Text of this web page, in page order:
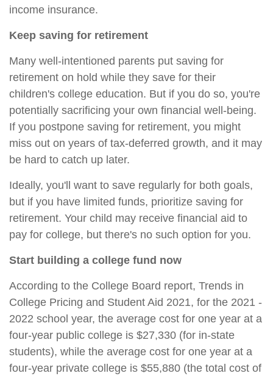
income insurance.
Keep saving for retirement
Many well-intentioned parents put saving for
retirement on hold while they save for their
children's college education. But if you do so, you're
potentially sacrificing your own financial well-being.
If you postpone saving for retirement, you might
miss out on years of tax-deferred growth, and it may
be hard to catch up later.
Ideally, you'll want to save regularly for both goals,
but if you have limited funds, prioritize saving for
retirement. Your child may receive financial aid to
pay for college, but there's no such option for you.
Start building a college fund now
According to the College Board report, Trends in
College Pricing and Student Aid 2021, for the 2021 -
2022 school year, the average cost for one year at a
four-year public college is $27,330 (for in-state
students), while the average cost for one year at a
four-year private college is $55,880 (the total cost of